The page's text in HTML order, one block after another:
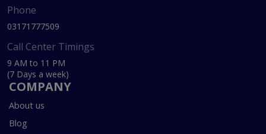
Phone
03171777509
Call Center Timings
9 AM to 11 PM
(7 Days a week)
COMPANY
About us
Blog